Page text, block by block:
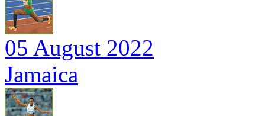
05 August 2022
Jamaica